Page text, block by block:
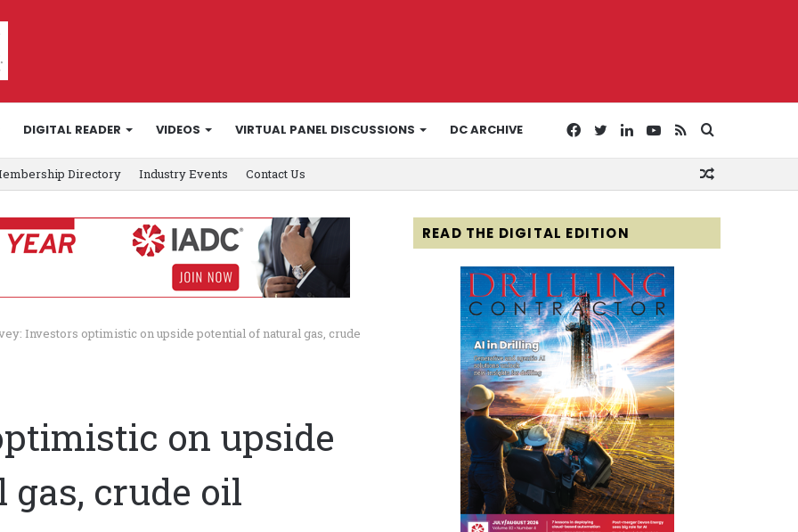
DIGITAL READER VIDEOS VIRTUAL PANEL DISCUSSIONS DC ARCHIVE
for
RSS
YouTube
LinkedIn
Twitter
Facebook
Directory Industry Events Contact Us
Investors optimistic on upside potential of natural gas, crude
on upside
crude oil
READ THE DIGITAL EDITION